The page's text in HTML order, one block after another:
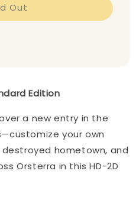
Out
Edition
a new entry in the
your own
hometown, and
Orsterra in this HD-2D